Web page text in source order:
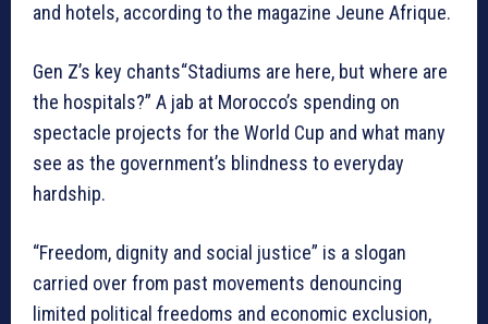
and hotels, according to the magazine Jeune Afrique.
Gen Z’s key chants“Stadiums are here, but where are
the hospitals?” A jab at Morocco’s spending on
spectacle projects for the World Cup and what many
see as the government’s blindness to everyday
hardship.
“Freedom, dignity and social justice” is a slogan
carried over from past movements denouncing
limited political freedoms and economic exclusion,